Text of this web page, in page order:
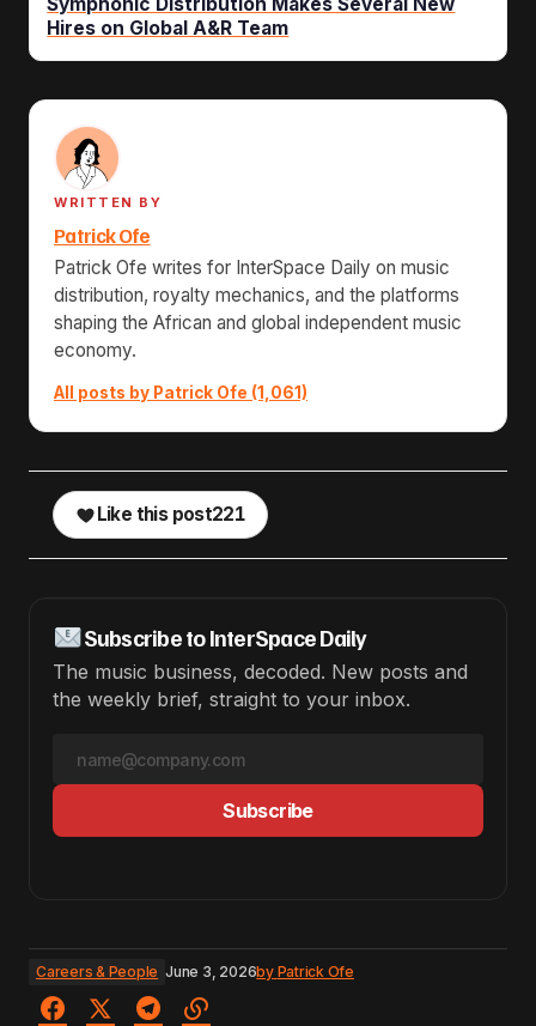
Hires on Global A&R Team
WRITTEN BY
Patrick Ofe
Patrick Ofe writes for InterSpace Daily on music
distribution, royalty mechanics, and the platforms
shaping the African and global independent music
economy.
All posts by Patrick Ofe (1,061)
Like this post221
Subscribe to InterSpace Daily
The music business, decoded. New posts and
the weekly brief, straight to your inbox.
Subscribe
Careers & People June 3, 2026by Patrick Ofe